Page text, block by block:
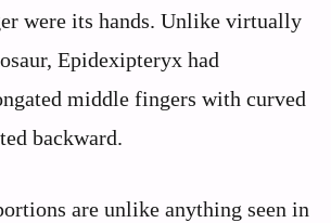
were its hands. Unlike virtually
Epidexipteryx had
middle fingers with curved
backward.
are unlike anything seen in